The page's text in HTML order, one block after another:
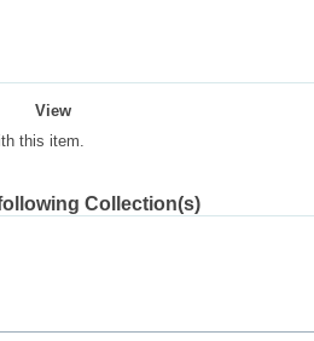
View
this item.
Collection(s)